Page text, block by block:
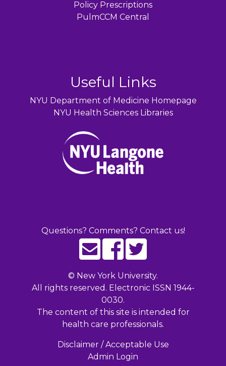
Policy Prescriptions
PulmCCM Central
Useful Links
NYU Department of Medicine Homepage
NYU Health Sciences Libraries
Questions? Comments? Contact us!
© New York University.
All rights reserved. Electronic ISSN 1944-
0030.
The content of this site is intended for
health care professionals.
Disclaimer / Acceptable Use
Admin Login